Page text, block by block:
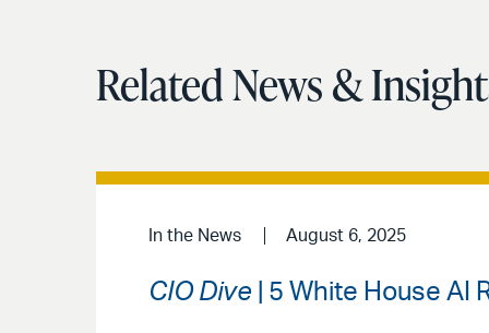
Related News &
In the News August 6, 2025
CIO Dive | 5 White House AI